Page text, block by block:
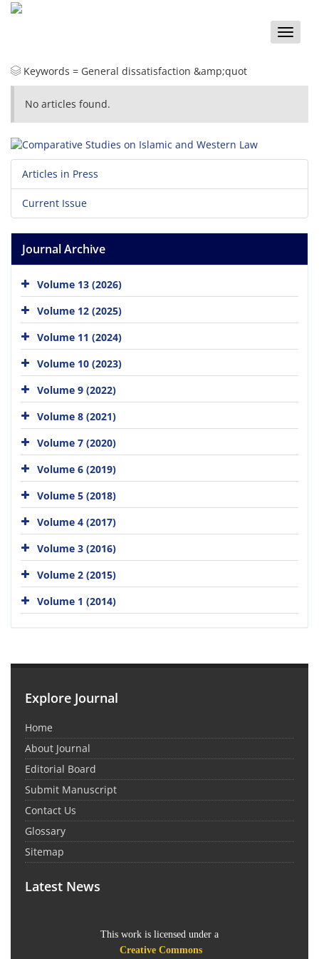
Toggle
Keywords = General dissatisfaction &amp;quot
No articles found.
Articles in Press
Current Issue
Journal Archive
Volume 13 (2026)
Volume 12 (2025)
Volume 11 (2024)
Volume 10 (2023)
Volume 9 (2022)
Volume 8 (2021)
Volume 7 (2020)
Volume 6 (2019)
Volume 5 (2018)
Volume 4 (2017)
Volume 3 (2016)
Volume 2 (2015)
Volume 1 (2014)
Explore Journal
Home
About Journal
Editorial Board
Submit Manuscript
Contact Us
Glossary
Sitemap
Latest News
This work is licensed under a
Creative Commons